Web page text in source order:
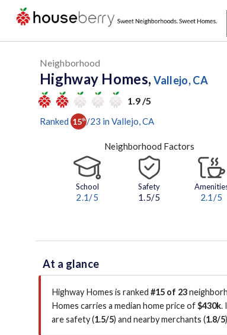
Neighborhood
Highway Homes, Vallejo, CA
1.9 /5
Ranked 15th /23 in Vallejo , CA
Neighborhood Factors
School
2.1/5
Safety
1.5/5 2.1/5
At a glance
Highway Homes is ranked #15 of 23
Homes carries a median home price of$430k.
are safety (1.5/5) and nearby merchants (1.8/5)